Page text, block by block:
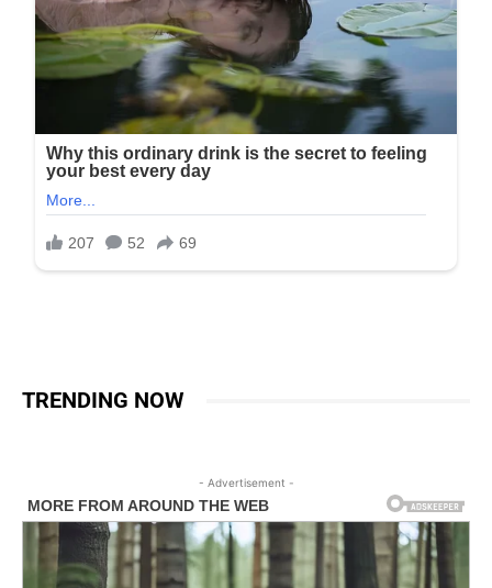
TRENDING NOW
- Advertisement -